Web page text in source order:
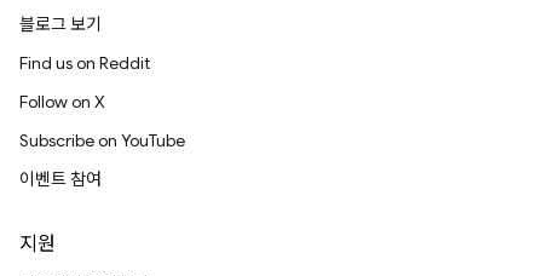
블로그 보기
Find us on Reddit
Follow on X
Subscribe on YouTube
이벤트 참여
지원